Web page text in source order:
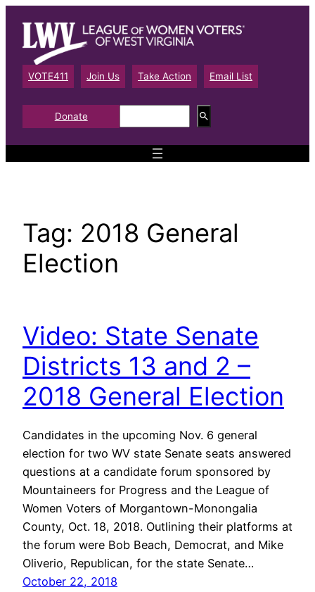
content
VOTE411 Join Us Take Action Email List
Donate
e
a
Tag: 2018 General
Election
Video: State Senate
Districts 13 and 2 –
2018 General Election
Candidates in the upcoming Nov. 6 general
election for two WV state Senate seats answered
questions at a candidate forum sponsored by
Mountaineers for Progress and the League of
Women Voters of Morgantown-Monongalia
County, Oct. 18, 2018. Outlining their platforms at
the forum were Bob Beach, Democrat, and Mike
Oliverio, Republican, for the state Senate…
October 22, 2018